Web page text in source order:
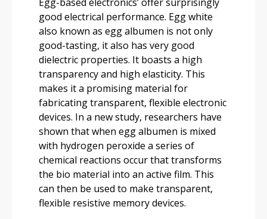
good electrical performance. Egg white
also known as egg albumen is not only
good-tasting, it also has very good
dielectric properties. It boasts a high
transparency and high elasticity. This
makes it a promising material for
fabricating transparent, flexible electronic
devices. In a new study, researchers have
shown that when egg albumen is mixed
with hydrogen peroxide a series of
chemical reactions occur that transforms
the bio material into an active film. This
can then be used to make transparent,
flexible resistive memory devices.